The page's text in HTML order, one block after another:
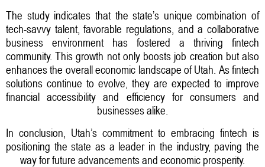
The study indicates that the state’s unique combination of
tech-savvy talent, favorable regulations, and a collaborative
business environment has fostered a thriving fintech
community. This growth not only boosts job creation but also
enhances the overall economic landscape of Utah. As fintech
solutions continue to evolve, they are expected to improve
financial accessibility and efficiency for consumers and
businesses alike.
In conclusion, Utah’s commitment to embracing fintech is
positioning the state as a leader in the industry, paving the
way for future advancements and economic prosperity.